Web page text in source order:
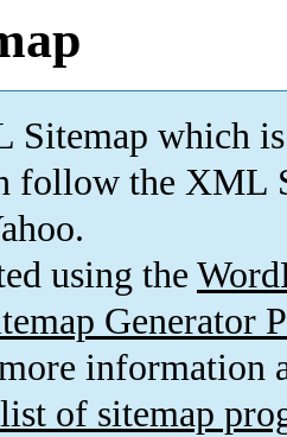
which is
follow the XML
using the
Generator
information
list of sitemap